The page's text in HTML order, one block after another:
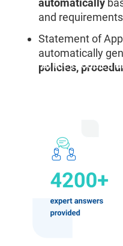
and requirements
Statement of
automatically
policies,
"All of the modules